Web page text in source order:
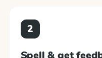
2
Spell & get